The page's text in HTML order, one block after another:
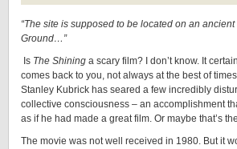
“The site is supposed to be located on an
Ground…”
Is The Shining a scary film? I don’t know. It
comes back to you, not always at the best of
Stanley Kubrick has seared a few incredibly
collective consciousness – an accomplishment
as if he had made a great film. Or maybe that’s
The movie was not well received in 1980. But it